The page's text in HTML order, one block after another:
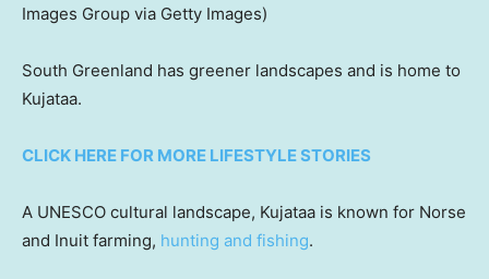
Images Group via Getty Images)
South Greenland has greener landscapes and is home to
Kujataa.
CLICK HERE FOR MORE LIFESTYLE STORIES
A UNESCO cultural landscape, Kujataa is known for Norse
and Inuit farming, hunting and fishing.